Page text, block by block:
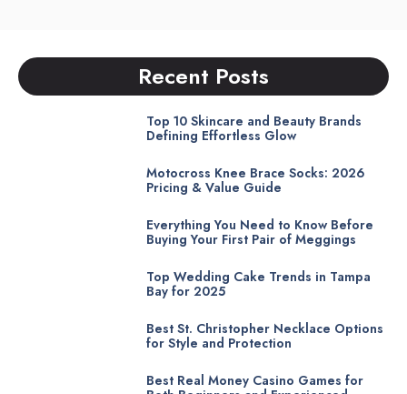
Recent Posts
Top 10 Skincare and Beauty Brands
Defining Effortless Glow
Motocross Knee Brace Socks: 2026
Pricing & Value Guide
Everything You Need to Know Before
Buying Your First Pair of Meggings
Top Wedding Cake Trends in Tampa
Bay for 2025
Best St. Christopher Necklace Options
for Style and Protection
Best Real Money Casino Games for